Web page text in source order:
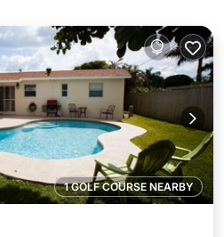
1 GOLF COURSE NEARBY